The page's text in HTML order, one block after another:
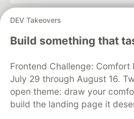
DEV Takeovers
Build something that
Frontend Challenge: Comfort
July 29 through August 16.
open theme: draw your
build the landing page it
DEV Community
— A space to
development and manage
Home
DEV Challenges
Organization Accounts
DEV
Free Postgres Database
Code of Conduct
Privacy
Built on
Forem — the open source
and other inclusive